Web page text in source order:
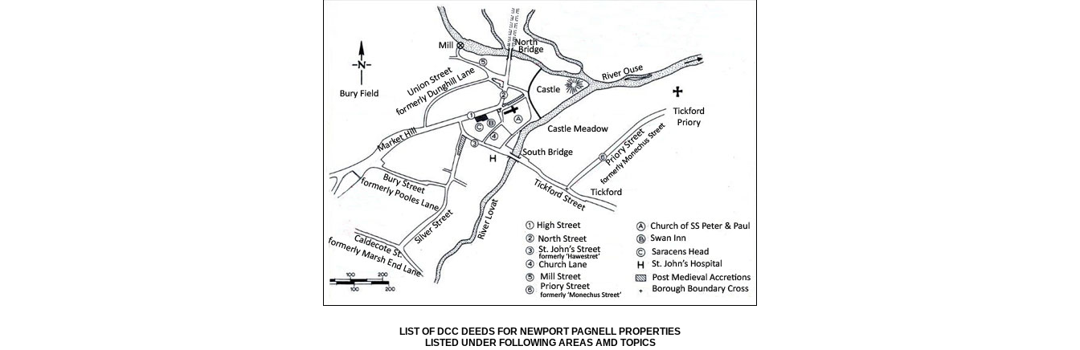
LIST OF DCC DEEDS FOR NEWPORT PAGNELL PROPERTIES
LISTED UNDER FOLLOWING AREAS AMD TOPICS